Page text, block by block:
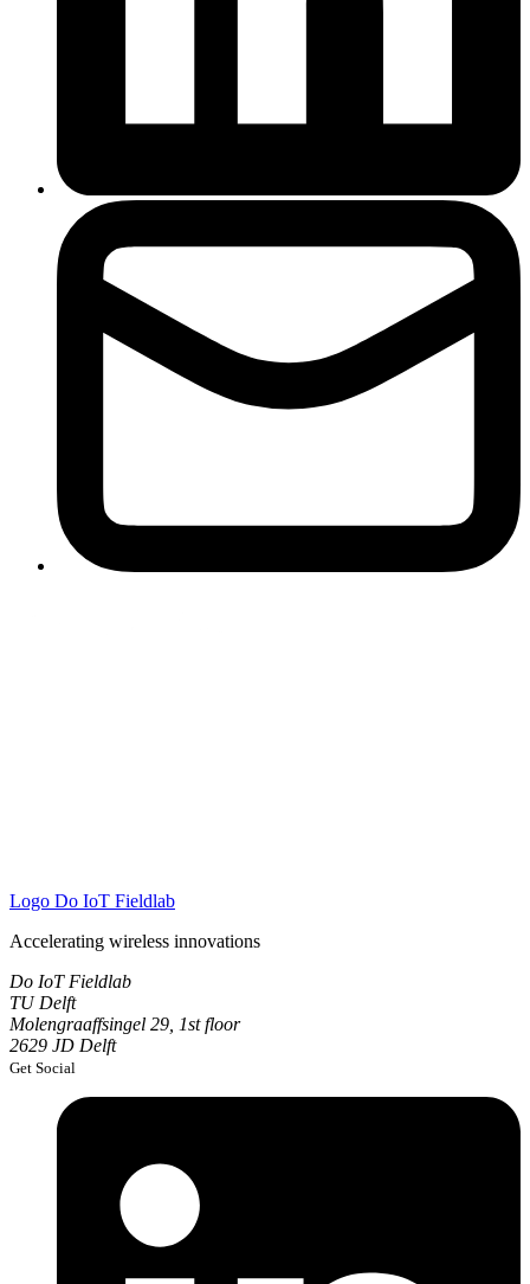
Logo Do IoT Fieldlab
Accelerating wireless innovations
Do IoT Fieldlab
TU Delft
Molengraaffsingel 29, 1st floor
2629 JD Delft
Get Social